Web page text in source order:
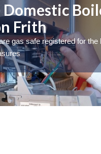
Domestic
Frith
gas safe registered for the